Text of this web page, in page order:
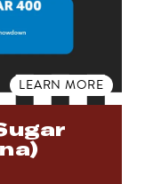
LEARN MORE